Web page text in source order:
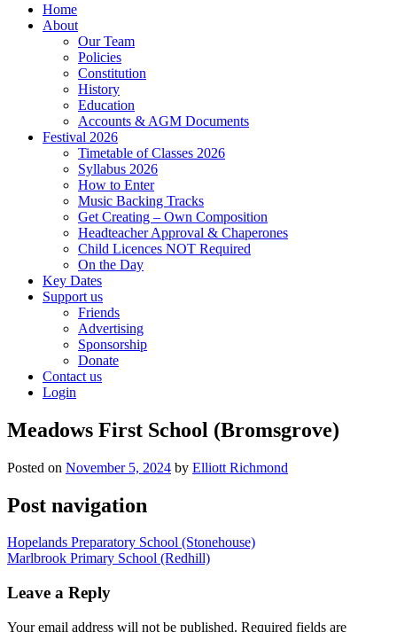
Home
About
Our Team
Policies
Constitution
History
Education
Accounts & AGM Documents
Festival 2026
Timetable of Classes 2026
Syllabus 2026
How to Enter
Music Backing Tracks
Get Creating – Own Composition
Headteacher Approval & Chaperones
Child Licences NOT Required
On the Day
Key Dates
Support us
Friends
Advertising
Sponsorship
Donate
Contact us
Login
Meadows First School (Bromsgrove)
Posted on November 5, 2024 by Elliott Richmond
Post navigation
Hopelands Preparatory School (Stonehouse)
Marlbrook Primary School (Redhill)
Leave a Reply
Your email address will not be published. Required fields are